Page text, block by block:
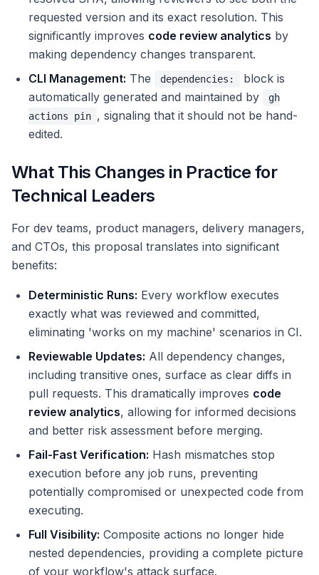
requested version and its exact resolution. This
significantly improves code review analytics by
making dependency changes transparent.
CLI Management: The dependencies:
block is
automatically generated and maintained by
gh
actions pin , signaling that it should not be hand-
edited.
What This Changes in Practice for
Technical Leaders
For dev teams, product managers, delivery managers,
and CTOs, this proposal translates into significant
benefits:
Deterministic Runs: Every workflow executes
exactly what was reviewed and committed,
eliminating 'works on my machine' scenarios in CI.
Reviewable Updates: All dependency changes,
including transitive ones, surface as clear diffs in
pull requests. This dramatically improves code
review analytics, allowing for informed decisions
and better risk assessment before merging.
Fail-Fast Verification: Hash mismatches stop
execution before any job runs, preventing
potentially compromised or unexpected code from
executing.
Full Visibility: Composite actions no longer hide
nested dependencies, providing a complete picture
of your workflow's attack surface.